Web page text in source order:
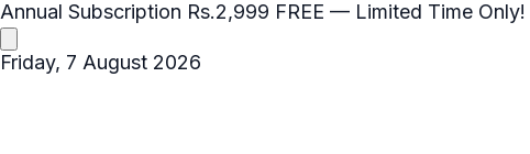
Annual Subscription Rs.2,999 FREE — Limited Time Only!
Friday, 7 August 2026